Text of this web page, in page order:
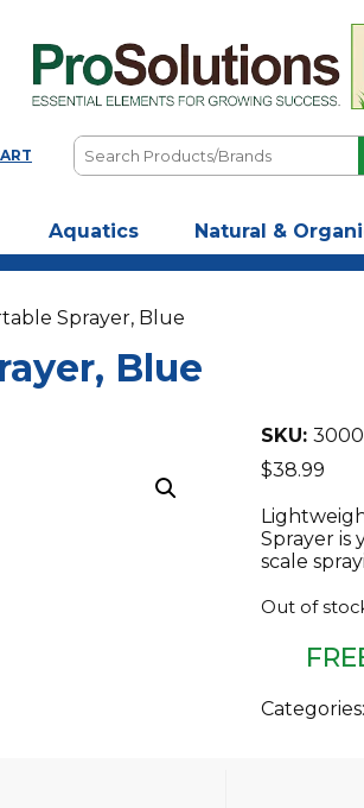
Search
Products/Brands
Aquatics Natural &
Sprayer, Blue
Blue
SKU:
$38.99
Sprayer is
scale
Out of
Categories: